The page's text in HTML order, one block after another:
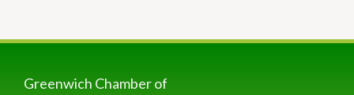
Greenwich Chamber of